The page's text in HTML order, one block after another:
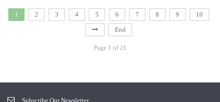
1 2 3 4 5 6 7 8 9 10
End
Page 1 of 21
Subscribe Our Newsletter